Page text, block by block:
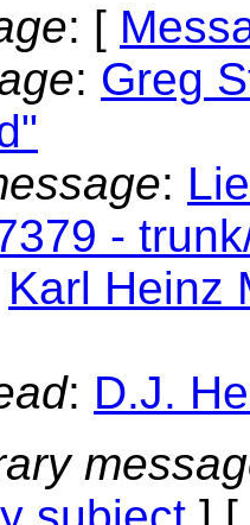
: [
: Greg
:
-
Karl Heinz
: D.J.